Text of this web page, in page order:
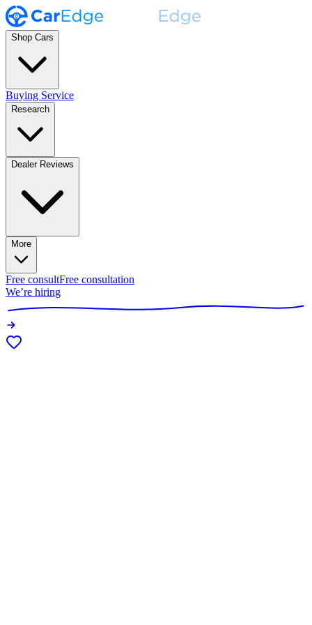
Shop Cars
Buying Service
Research
Dealer Reviews
More
Free consultFree consultation
We’re hiring